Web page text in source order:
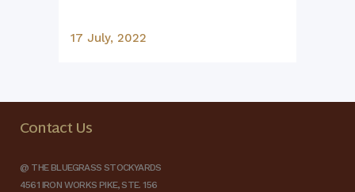
17 July, 2022
Contact Us
@ THE BLUEGRASS STOCKYARDS
4561 IRON WORKS PIKE, STE. 156